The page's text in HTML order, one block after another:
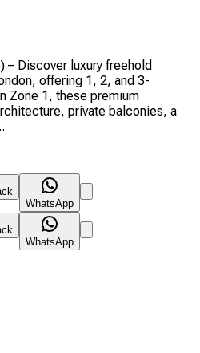
– Discover luxury freehold
offering 1, 2, and 3-
Zone 1, these premium
private balconies, a
WhatsApp
WhatsApp